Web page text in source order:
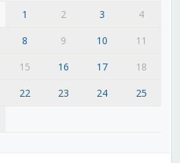
1 2 3
4
8 9 10
11
15 16 17
18
22 23 24
25